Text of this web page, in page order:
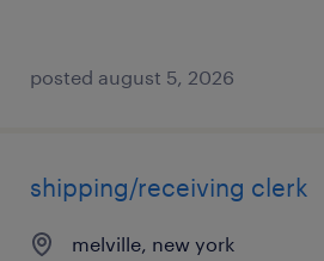
posted august 5, 2026
shipping/receiving clerk
melville, new york